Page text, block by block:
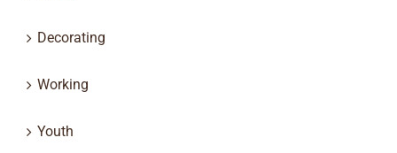
Decorating
Working
Youth